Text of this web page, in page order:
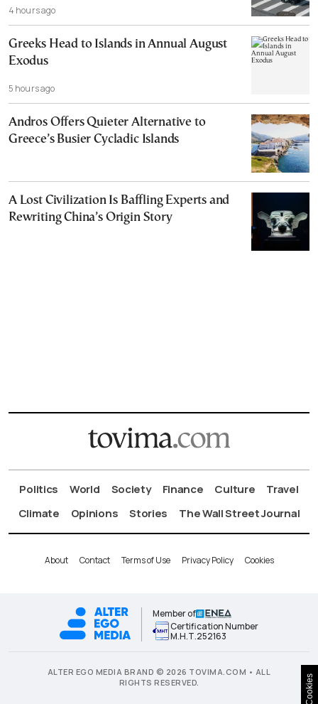
4 hours ago
Greeks Head to Islands in Annual August
Exodus
5 hours ago
Andros Offers Quieter Alternative to
Greece’s Busier Cycladic Islands
A Lost Civilization Is Baffling Experts and
Rewriting China’s Origin Story
Politics World Society Finance Culture
Travel
Climate
Opinions Stories The Wall Street Journal
About Contact Terms of Use Privacy Policy Cookies
Member of
Certification Number
Μ.Η.Τ.252163
ALTER EGO MEDIA BRAND © 2026 TOVIMA.COM • ALL
RIGHTS RESERVED.
Cookies